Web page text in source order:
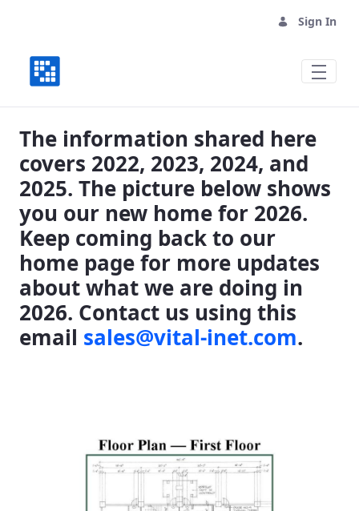
Sign In
The information shared here
covers 2022, 2023, 2024, and
2025. The picture below shows
you our new home for 2026.
Keep coming back to our
home page for more updates
about what we are doing in
2026. Contact us using this
email sales@vital-inet.com.